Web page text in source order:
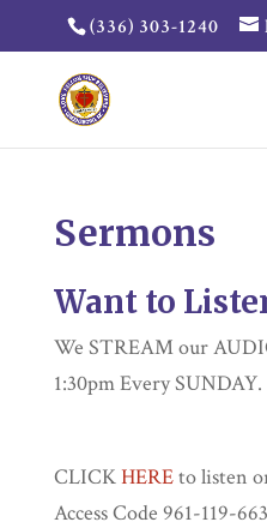
(336) 303-1240
Sermons
Want to
We STREAM our
1:30pm Every SUNDAY.
CLICKHEREto listen
Access Code 961-119-663